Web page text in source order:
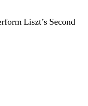
Liszt’s Second